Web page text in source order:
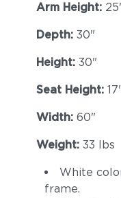
Castillo Dove
Arm Height:
Depth: 30"
Height: 30"
Seat Height:
Width: 60"
Weight: 33 lbs
White
frame.